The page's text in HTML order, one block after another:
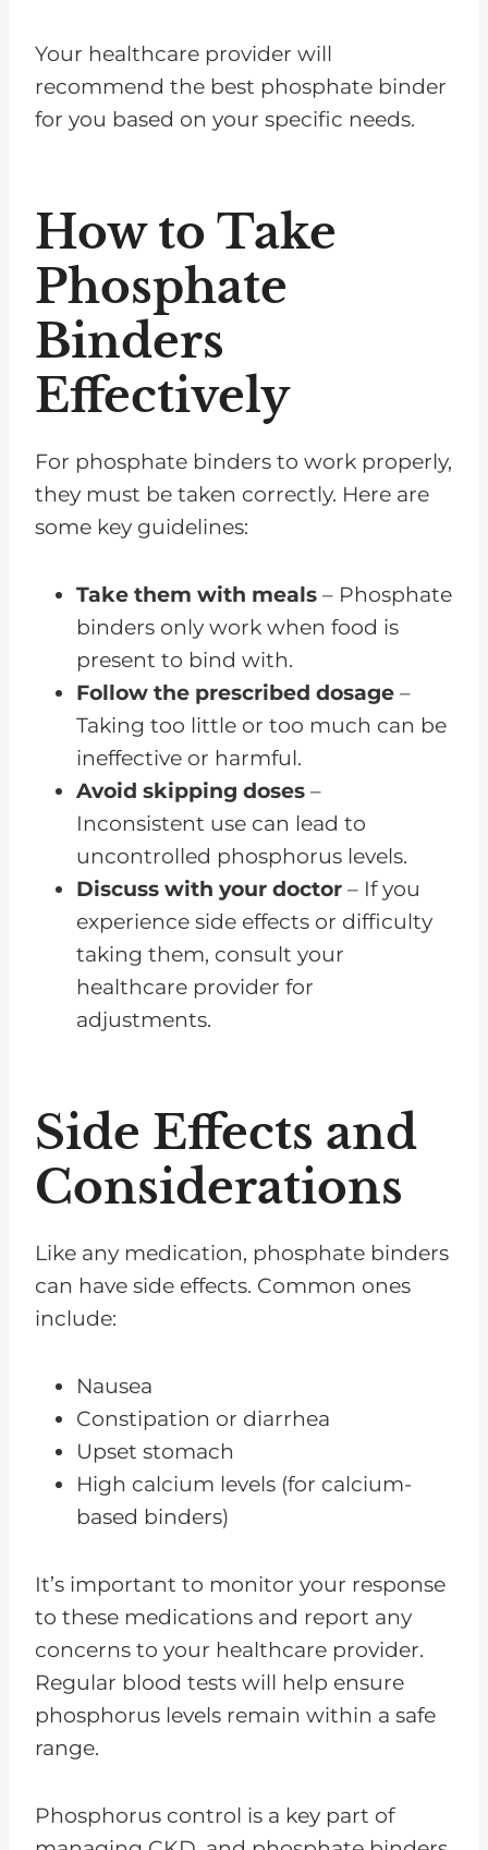
Your healthcare provider will
recommend the best phosphate binder
for you based on your specific needs.
How to Take
Phosphate
Binders
Effectively
For phosphate binders to work properly,
they must be taken correctly. Here are
some key guidelines:
Take them with meals – Phosphate
binders only work when food is
present to bind with.
Follow the prescribed dosage –
Taking too little or too much can be
ineffective or harmful.
Avoid skipping doses –
Inconsistent use can lead to
uncontrolled phosphorus levels.
Discuss with your doctor – If you
experience side effects or difficulty
taking them, consult your
healthcare provider for
adjustments.
Side Effects and
Considerations
Like any medication, phosphate binders
can have side effects. Common ones
include:
Nausea
Constipation or diarrhea
Upset stomach
High calcium levels (for calcium-
based binders)
It’s important to monitor your response
to these medications and report any
concerns to your healthcare provider.
Regular blood tests will help ensure
phosphorus levels remain within a safe
range.
Phosphorus control is a key part of